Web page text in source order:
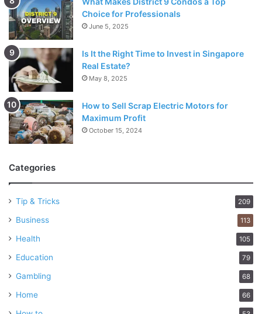
Choice for Professionals
June 5, 2025
Is It the Right Time to Invest in Singapore
Real Estate?
May 8, 2025
How to Sell Scrap Electric Motors for
Maximum Profit
October 15, 2024
Categories
Tip & Tricks 209
Business 113
Health 105
Education 79
Gambling 68
Home 66